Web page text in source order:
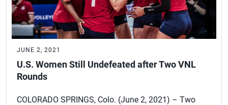
JUNE 2, 2021
U.S. Women Still Undefeated after Two VNL
Rounds
COLORADO SPRINGS, Colo. (June 2, 2021) – Two